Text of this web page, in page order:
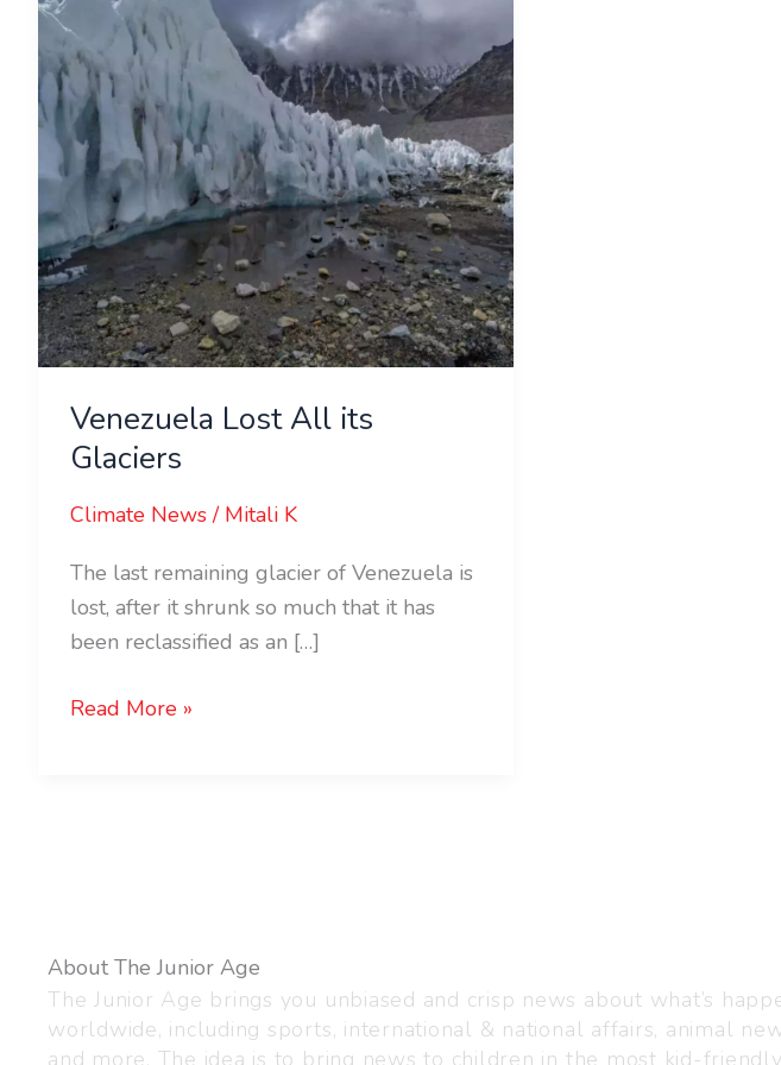
Venezuela Lost All its
Glaciers
Climate News/ Mitali K
The last remaining glacier of Venezuela is
lost, after it shrunk so much that it has
been reclassified as an […]
Glaciers
Read More »
About The Junior Age
The Junior Age brings you unbiased and crisp news about what’s
worldwide, including sports, international & national affairs, animal
and more. The idea is to bring news to children in the most kid-